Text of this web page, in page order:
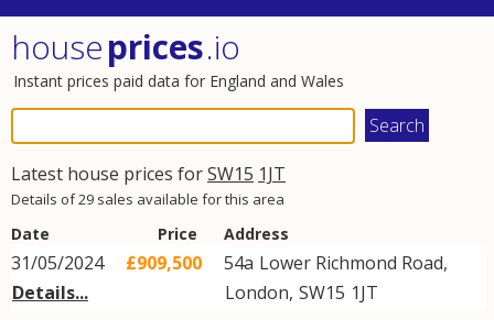
houseprices.io
Instant prices paid data for England and Wales
Latest house prices forSW15 1JT
Details of 29 sales available for this area
Date Price Address
31/05/2024
Details...
£909,500 54a Lower Richmond Road,
London, SW15 1JT